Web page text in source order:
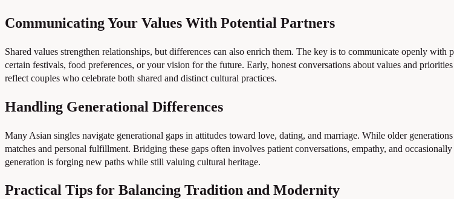
Communicating Your Values With Potential Partners
Shared values strengthen relationships, but differences can also enrich them. The key is to communicate openly
certain festivals, food preferences, or your vision for the future. Early, honest conversations about values and
reflect couples who celebrate both shared and distinct cultural practices.
Handling Generational Differences
Many Asian singles navigate generational gaps in attitudes toward love, dating, and marriage. While older
matches and personal fulfillment. Bridging these gaps often involves patient conversations, empathy, and
generation is forging new paths while still valuing cultural heritage.
Practical Tips for Balancing Tradition and Modernity